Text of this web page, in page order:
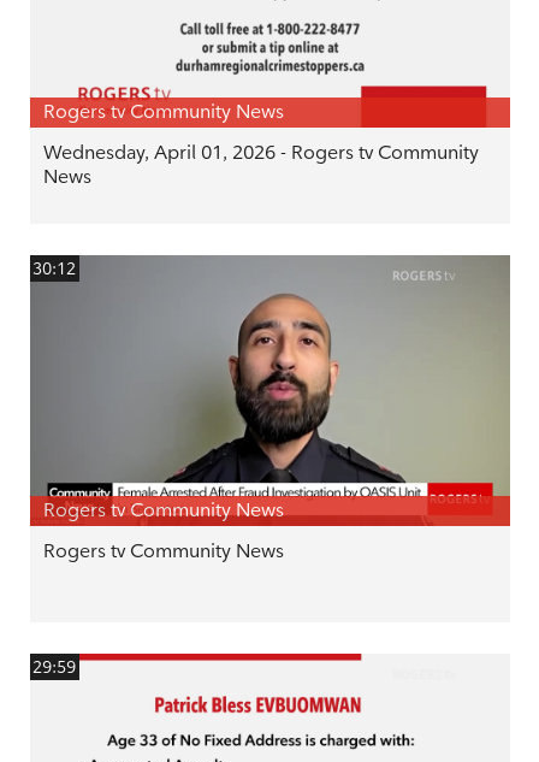
Rogers tv Community News
Wednesday, April 01, 2026 - Rogers tv Community
News
30:12
Rogers tv Community News
Rogers tv Community News
29:59